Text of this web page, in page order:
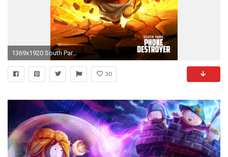
1369x1920 South Park, Phone Destroyerâ¢
30